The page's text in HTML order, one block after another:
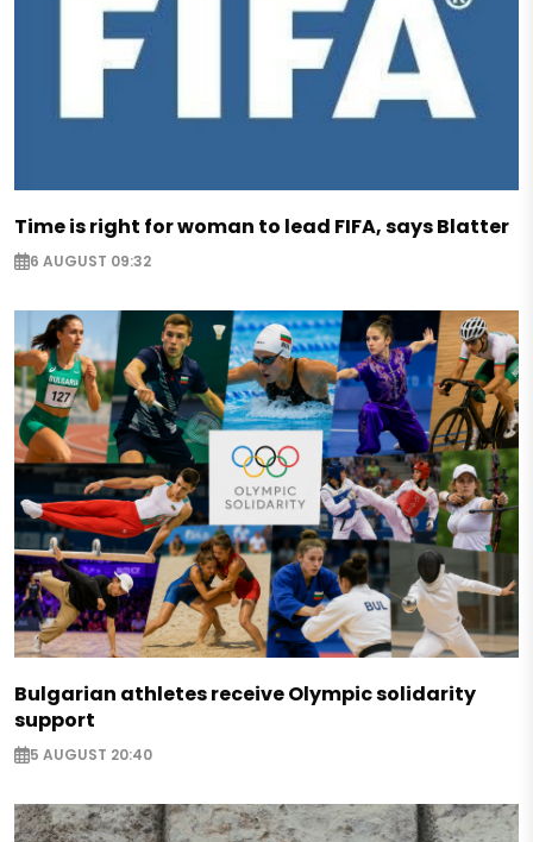
Time is right for woman to lead FIFA, says Blatter
6 AUGUST 09:32
Bulgarian athletes receive Olympic solidarity
support
5 AUGUST 20:40